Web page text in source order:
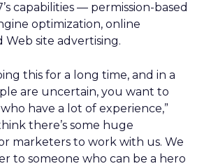
capabilities — permission-based
optimization, online
Web site advertising.
this for a long time, and in a
are uncertain, you want to
have a lot of experience,”
there’s some huge
marketers to work with us. We
to someone who can be a hero